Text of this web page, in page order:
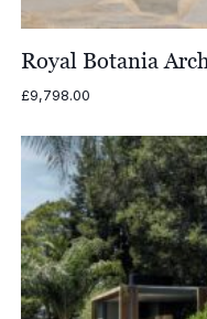
Royal Botania
£9,798.00